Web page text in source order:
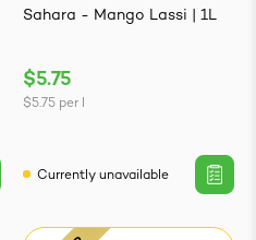
Sahara - Mango Lassi | 1L
$5.75
$5.75 per l
Currently unavailable